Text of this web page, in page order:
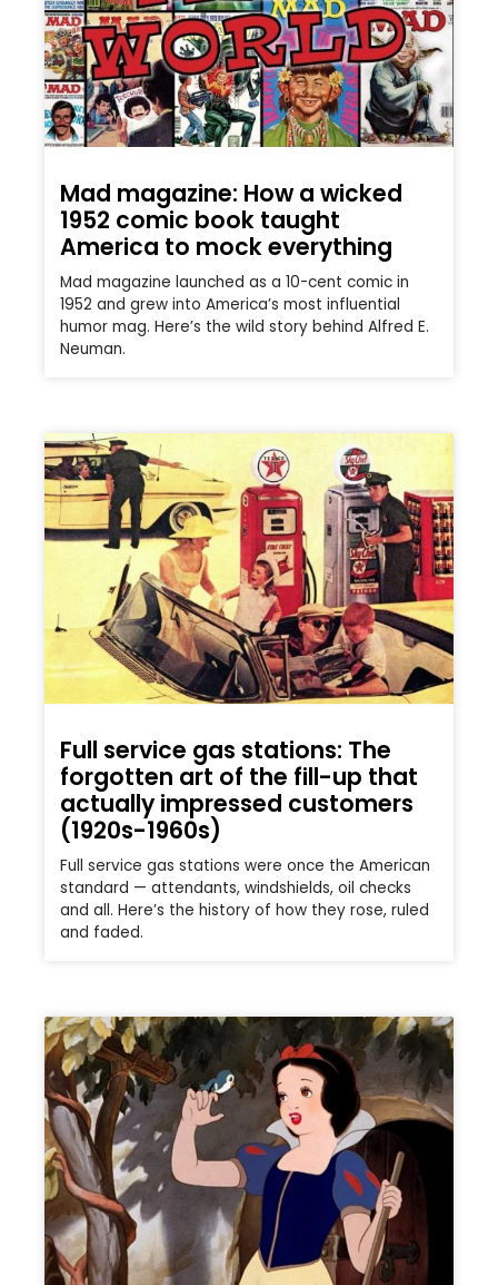
Mad magazine: How a wicked
1952 comic book taught
America to mock everything
Mad magazine launched as a 10-cent comic in
1952 and grew into America’s most influential
humor mag. Here’s the wild story behind Alfred E.
Neuman.
Full service gas stations: The
forgotten art of the fill-up that
actually impressed customers
(1920s-1960s)
Full service gas stations were once the American
standard — attendants, windshields, oil checks
and all. Here’s the history of how they rose, ruled
and faded.